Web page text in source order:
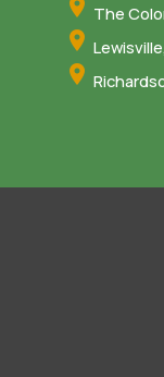
The